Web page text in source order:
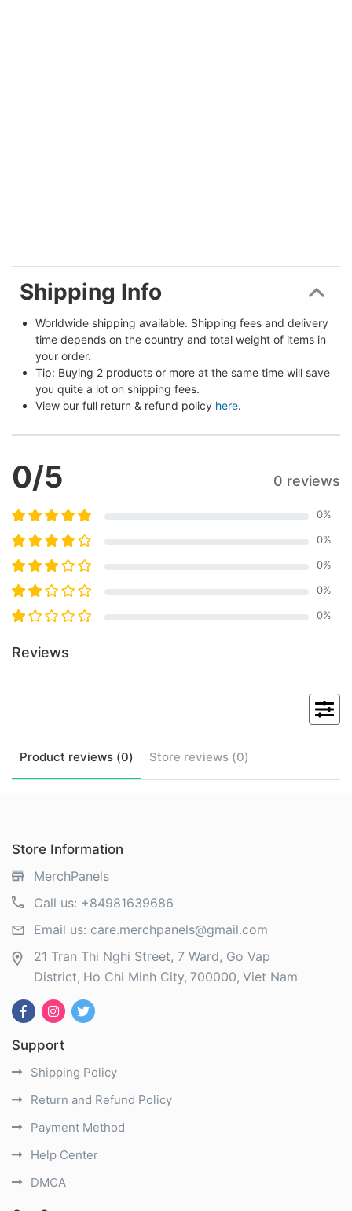
Shipping Info
Worldwide shipping available. Shipping fees and delivery
time depends on the country and total weight of items in
your order.
Tip: Buying 2 products or more at the same time will save
you quite a lot on shipping fees.
View our full return & refund policy here.
0/5 0 reviews
0%
0%
0%
0%
0%
Reviews
Product reviews (0) Store reviews (0)
Store Information
MerchPanels
Call us: +84981639686
Email us: care.merchpanels@gmail.com
21 Tran Thi Nghi Street, 7 Ward, Go Vap
District Ho Chi Minh City 700000 Viet Nam
Support
Shipping Policy
Return and Refund Policy
Payment Method
Help Center
DMCA